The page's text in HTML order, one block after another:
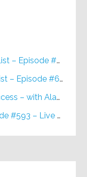
– Episode #648
– Episode #648
CSP – Episode #617
The Reduction Method – Episode #593 – Live on Purpose Radio